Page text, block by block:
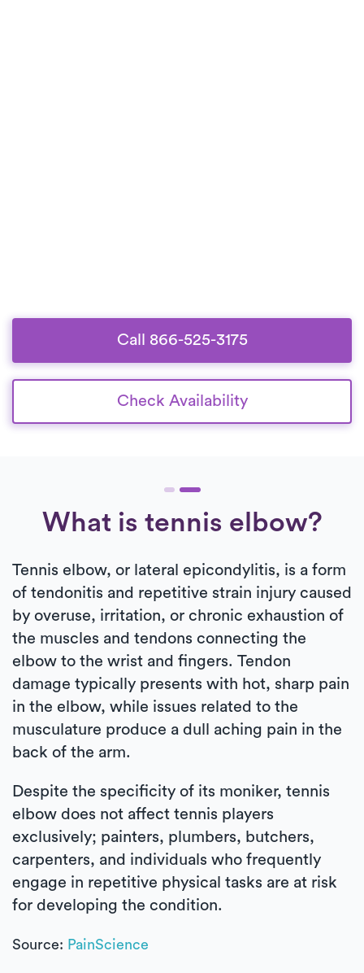
Call 866-525-3175
Check Availability
What is tennis elbow?
Tennis elbow, or lateral epicondylitis, is a form
of tendonitis and repetitive strain injury caused
by overuse, irritation, or chronic exhaustion of
the muscles and tendons connecting the
elbow to the wrist and fingers. Tendon
damage typically presents with hot, sharp pain
in the elbow, while issues related to the
musculature produce a dull aching pain in the
back of the arm.
Despite the specificity of its moniker, tennis
elbow does not affect tennis players
exclusively; painters, plumbers, butchers,
carpenters, and individuals who frequently
engage in repetitive physical tasks are at risk
for developing the condition.
Source: PainScience